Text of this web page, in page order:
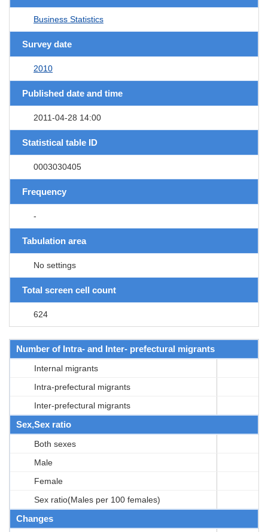
Business Statistics
Survey date
2010
Published date and time
2011-04-28 14:00
Statistical table ID
0003030405
Frequency
-
Tabulation area
No settings
Total screen cell count
624
Number of Intra- and Inter- prefectural migrants
Internal migrants
Intra-prefectural migrants
Inter-prefectural migrants
Sex,Sex ratio
Both sexes
Male
Female
Sex ratio(Males per 100 females)
Changes